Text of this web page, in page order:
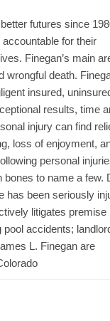
futures since
for their
Finegan’s main
wrongful death.
insured,
results, time
injury can find
loss of enjoyment,
personal
bones to name a few.
has been seriously
litigates premise
accidents;
L. Finegan are